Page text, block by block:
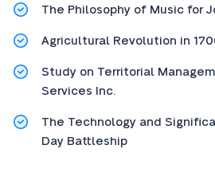
The Philosophy of Music for
Agricultural Revolution in
Study on Territorial
Services Inc.
The Technology and
Day Battleship